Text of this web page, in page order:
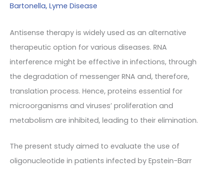
Bartonella, Lyme Disease
Antisense therapy is widely used as an alternative
therapeutic option for various diseases. RNA
interference might be effective in infections, through
the degradation of messenger RNA and, therefore,
translation process. Hence, proteins essential for
microorganisms and viruses’ proliferation and
metabolism are inhibited, leading to their elimination.
The present study aimed to evaluate the use of
oligonucleotide in patients infected by Epstein-Barr